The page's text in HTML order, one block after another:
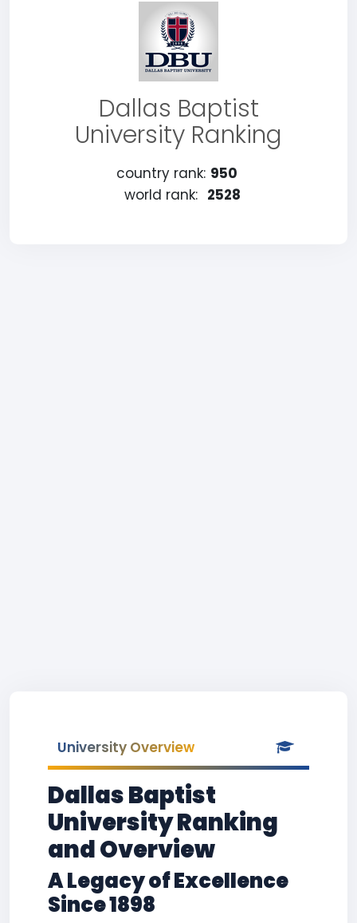
Dallas Baptist
University Ranking
country rank: 950
world rank: 2528
University Overview
Dallas Baptist
University Ranking
and Overview
A Legacy of Excellence
Since 1898